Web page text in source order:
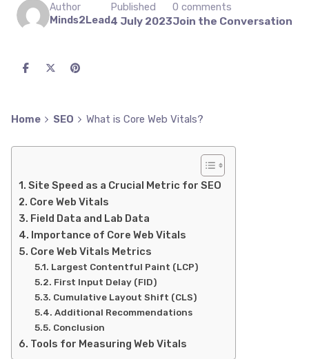
Author
Minds2Lead
Published
4 July 2023
0 comments
Join the Conversation
Home SEO What is Core Web Vitals?
Site Speed as a Crucial Metric for SEO
Core Web Vitals
Field Data and Lab Data
Importance of Core Web Vitals
Core Web Vitals Metrics
Largest Contentful Paint (LCP)
First Input Delay (FID)
Cumulative Layout Shift (CLS)
Additional Recommendations
Conclusion
Tools for Measuring Web Vitals